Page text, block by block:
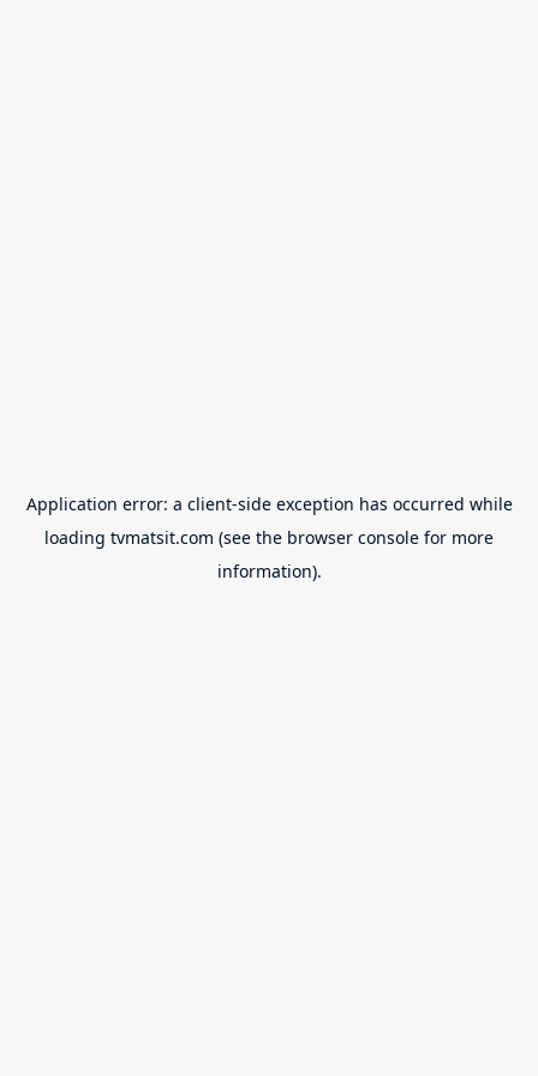
Application error: a client-side exception has occurred while
loading tvmatsit.com (see the browser console for more
information).